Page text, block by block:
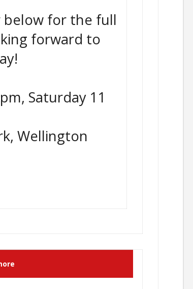
for the full
forward to
Saturday 11
Wellington